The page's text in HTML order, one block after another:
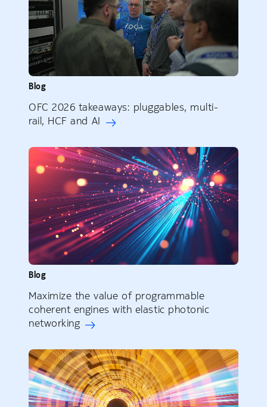
Blog
OFC 2026 takeaways: pluggables, multi-
rail, HCF and AI
Blog
Maximize the value of programmable
coherent engines with elastic photonic
networking